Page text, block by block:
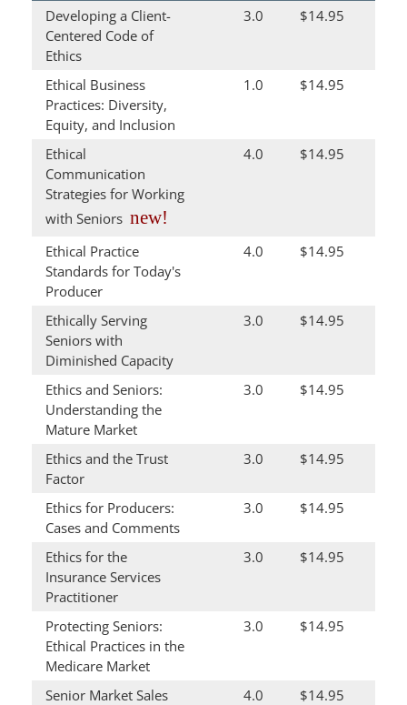
Developing a Client-
Centered Code of
Ethics
3.0 $14.95
Ethical Business
Practices: Diversity,
Equity, and Inclusion
1.0 $14.95
Ethical
Communication
Strategies for Working
with Seniors new!
4.0 $14.95
Ethical Practice
Standards for Today's
Producer
4.0 $14.95
Ethically Serving
Seniors with
Diminished Capacity
3.0 $14.95
Ethics and Seniors:
Understanding the
Mature Market
3.0 $14.95
Ethics and the Trust
Factor
3.0 $14.95
Ethics for Producers:
Cases and Comments
3.0 $14.95
Ethics for the
Insurance Services
Practitioner
3.0 $14.95
Protecting Seniors:
Ethical Practices in the
Medicare Market
3.0 $14.95
Senior Market Sales
4.0 $14.95